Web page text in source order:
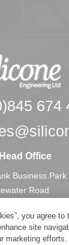
674
Office
Business Park
Road
U.K.
BB1 3HU
you agree to
site
marketing efforts.